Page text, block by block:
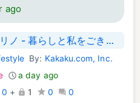
ago
キナリノ - 暮らしと私をごきげんに
Apps:By: Kakaku.com, Inc.
a day ago
0 + 1 0
0